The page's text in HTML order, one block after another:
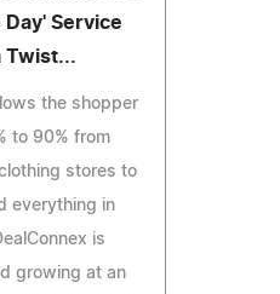
Service
Twist...
the shopper
to 90% from
stores to
everything in
is
growing at an